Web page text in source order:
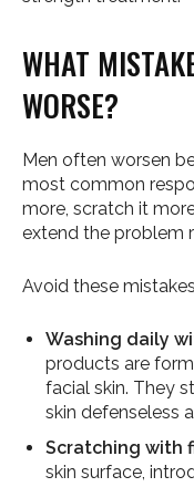
WHAT
WORSE?
Men often worsen
most common
more, scratch it
extend the problem
Avoid these
Washing daily
products are
facial skin. They
skin defenseless
Scratching with
skin surface,